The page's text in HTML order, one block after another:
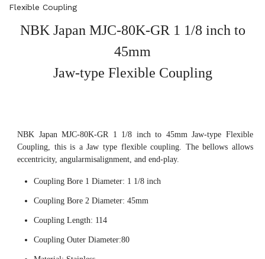
Flexible Coupling
NBK Japan MJC-80K-GR 1 1/8 inch to
45mm
Jaw-type Flexible Coupling
NBK Japan MJC-80K-GR 1 1/8 inch to 45mm Jaw-type Flexible
Coupling, this is a Jaw type flexible coupling. The bellows allows
eccentricity, angularmisalignment, and end-play.
Coupling Bore 1 Diameter: 1 1/8 inch
Coupling Bore 2 Diameter: 45mm
Coupling Length: 114
Coupling Outer Diameter:80